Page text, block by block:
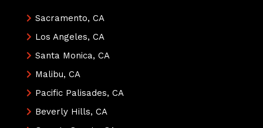
Sacramento, CA
Los Angeles, CA
Santa Monica, CA
Malibu, CA
Pacific Palisades, CA
Beverly Hills, CA